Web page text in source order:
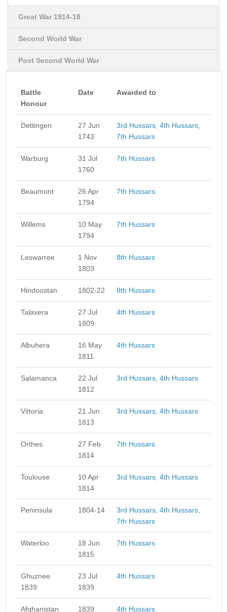
Great War 1914-18
Second World War
Post Second World War
Battle
Honour
Date Awarded to
Dettingen
27 Jun
1743
3rd Hussars, 4th Hussars
7th Hussars
Warburg
31 Jul
1760
7th Hussars
Beaumont
26 Apr
1794
7th Hussars
Willems
10 May
1794
7th Hussars
Leswarree
1 Nov
1803
8th Hussars
Hindoostan 1802-22 8th Hussars
Talavera
27 Jul
1809
4th Hussars
Albuhera
16 May
1811
4th Hussars
Salamanca
22 Jul
1812
3rd Hussars 4th Hussars
Vittoria
21 Jun
1813
3rd Hussars 4th Hussars
Orthes
27 Feb
1814
7th Hussars
Toulouse
10 Apr
1814
3rd Hussars 4th Hussars
Peninsula 1804-14 3rd Hussars 4th Hussars
7th Hussars
Waterloo
18 Jun
1815
7th Hussars
Ghuznee
1839
23 Jul
1839
4th Hussars
Afghanistan 1839 4th Hussars